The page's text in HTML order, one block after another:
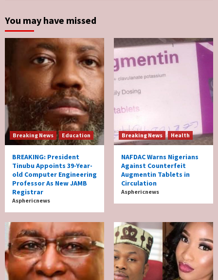
You may have missed
Breaking News Education
BREAKING: President
Tinubu Appoints 39-Year-
old Computer Engineering
Professor As New JAMB
Registrar
Asphericnews
Breaking News Health
NAFDAC Warns Nigerians
Against Counterfeit
Augmentin Tablets in
Circulation
Asphericnews